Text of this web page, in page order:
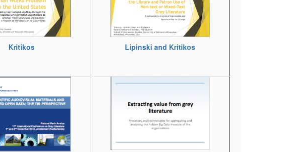
Kritikos Lipinski and Kritikos